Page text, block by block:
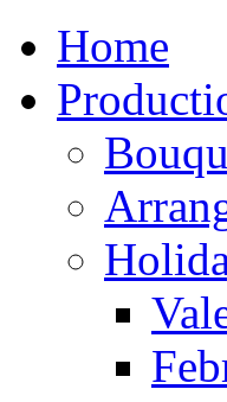
Home